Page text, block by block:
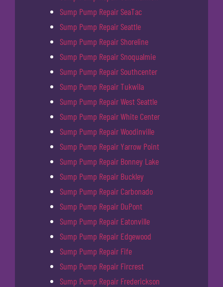
Sump Pump Repair SeaTac
Sump Pump Repair Seattle
Sump Pump Repair Shoreline
Sump Pump Repair Snoqualmie
Sump Pump Repair Southcenter
Sump Pump Repair Tukwila
Sump Pump Repair West Seattle
Sump Pump Repair White Center
Sump Pump Repair Woodinville
Sump Pump Repair Yarrow Point
Sump Pump Repair Bonney Lake
Sump Pump Repair Buckley
Sump Pump Repair Carbonado
Sump Pump Repair DuPont
Sump Pump Repair Eatonville
Sump Pump Repair Edgewood
Sump Pump Repair Fife
Sump Pump Repair Fircrest
Sump Pump Repair Frederickson